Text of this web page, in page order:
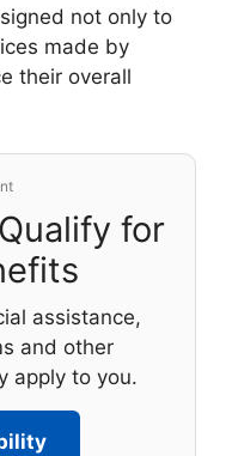
not only to
made by
their overall
for
assistance,
and other
apply to you.